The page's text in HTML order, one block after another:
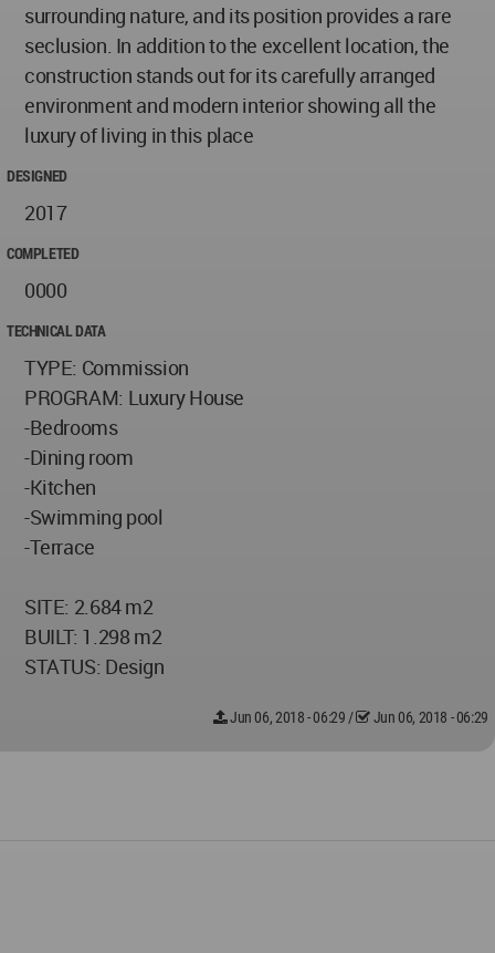
surrounding nature, and its position provides a rare
seclusion. In addition to the excellent location, the
construction stands out for its carefully arranged
environment and modern interior showing all the
luxury of living in this place
DESIGNED
2017
COMPLETED
0000
TECHNICAL DATA
TYPE: Commission
PROGRAM: Luxury House
-Bedrooms
-Dining room
-Kitchen
-Swimming pool
-Terrace
SITE: 2.684 m2
BUILT: 1.298 m2
STATUS: Design
Jun 06, 2018 - 06:29 / Jun 06, 2018 - 06:29